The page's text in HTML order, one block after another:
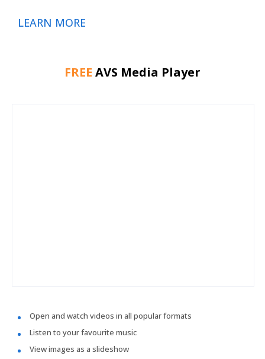
LEARN MORE
FREE AVS Media Player
Open and watch videos in all popular formats
Listen to your favourite music
View images as a slideshow